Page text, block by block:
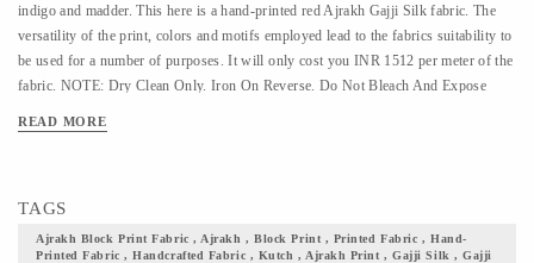
indigo and madder. This here is a hand-printed red Ajrakh Gajji Silk fabric. The
versatility of the print, colors and motifs employed lead to the fabrics suitability to
be used for a number of purposes. It will only cost you INR 1512 per meter of the
fabric. NOTE: Dry Clean Only. Iron On Reverse. Do Not Bleach And Expose
block printed Ajrakh fabric, and flaunt your culture with pride.
READ MORE
TAGS
Ajrakh Block Print Fabric , Ajrakh , Block Print , Printed Fabric , Hand-
Printed Fabric , Handcrafted Fabric , Kutch , Ajrakh Print , Gajji Silk , Gajji